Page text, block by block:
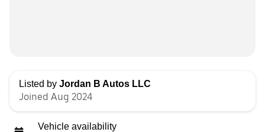
Listed by Jordan B Autos LLC
Joined Aug 2024
Vehicle availability